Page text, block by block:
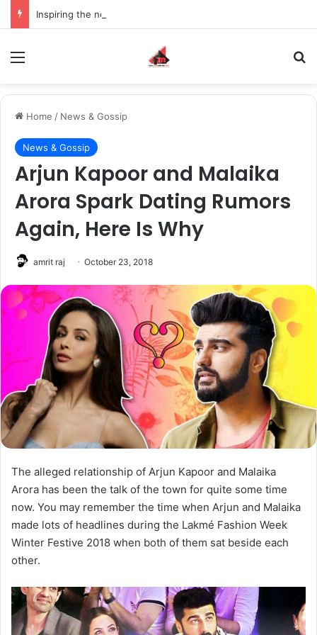
Home / News & Gossip
News & Gossip
Arjun Kapoor and Malaika
Arora Spark Dating Rumors
Again, Here Is Why
amrit raj October 23, 2018
The alleged relationship of Arjun Kapoor and Malaika
Arora has been the talk of the town for quite some time
now. You may remember the time when Arjun and Malaika
made lots of headlines during the Lakmé Fashion Week
Winter Festive 2018 when both of them sat beside each
other.